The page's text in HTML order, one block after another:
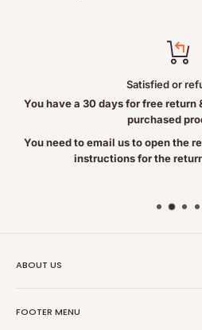
Warning:
Satisfied or
You have a 30 days for free return
purchased
You need to email us to open the
instructions for the
ABOUT US
MB, CA R3T 5L1
FOOTER MENU